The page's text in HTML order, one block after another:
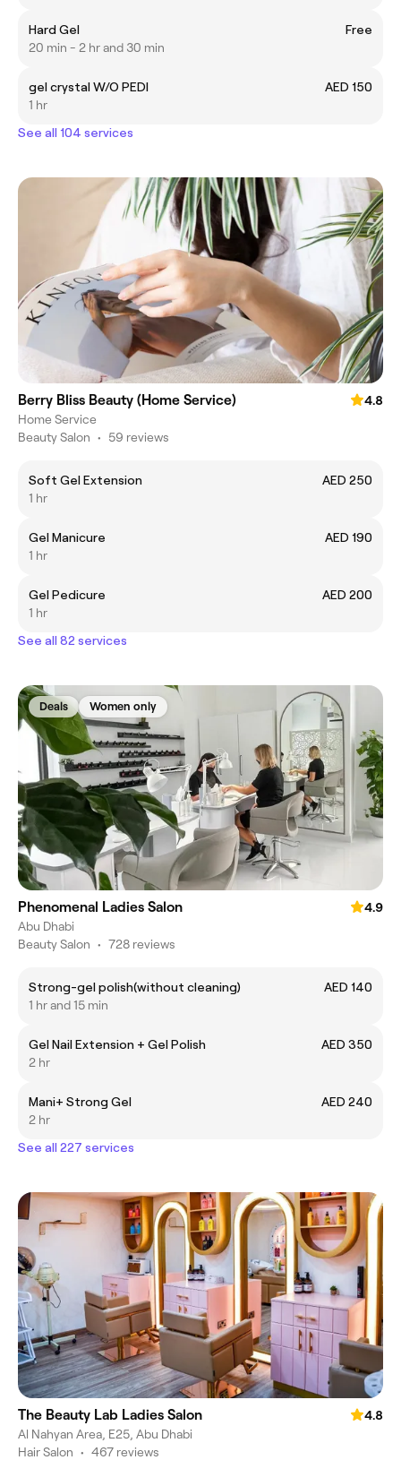
Hard Gel
Free
20 min - 2 hr and 30 min
gel crystal W/O PEDI
AED 150
1 hr
See all 104 services
Berry Bliss Beauty (Home Service)
4.8
Home Service
Beauty Salon • 59 reviews
Soft Gel Extension
AED 250
1 hr
Gel Manicure
AED 190
1 hr
Gel Pedicure
AED 200
1 hr
See all 82 services
Deals Women only
Phenomenal Ladies Salon
4.9
Abu Dhabi
Beauty Salon • 728 reviews
Strong-gel polish(without cleaning)
AED 140
1 hr and 15 min
Gel Nail Extension + Gel Polish
AED 350
2 hr
Mani+ Strong Gel
AED 240
2 hr
See all 227 services
The Beauty Lab Ladies Salon
4.8
Al Nahyan Area, E25, Abu Dhabi
Hair Salon • 467 reviews